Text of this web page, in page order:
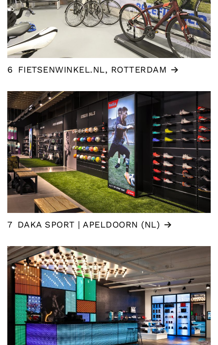
6 FIETSENWINKEL.NL, ROTTERDAM
7 DAKA SPORT | APELDOORN (NL)